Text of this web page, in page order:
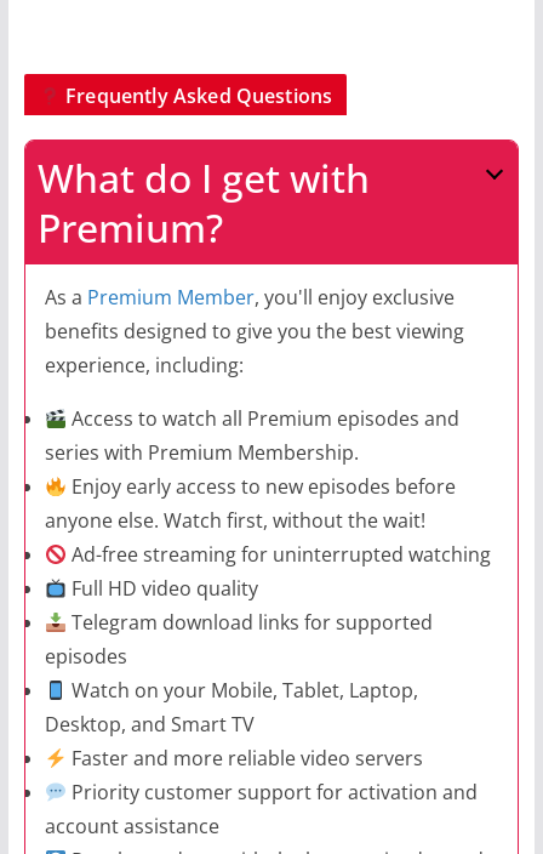
Frequently Asked Questions
What do I get with
Premium?
As a Premium Member, you'll enjoy exclusive
benefits designed to give you the best viewing
experience, including:
Access to watch all Premium episodes and
series with Premium Membership.
Enjoy early access to new episodes before
anyone else. Watch first, without the wait!
Ad-free streaming for uninterrupted watching
Full HD video quality
Telegram download links for supported
episodes
Watch on your Mobile, Tablet, Laptop,
Desktop, and Smart TV
Faster and more reliable video servers
Priority customer support for activation and
account assistance